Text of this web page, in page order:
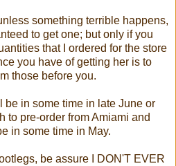
something terrible happens,
to get one; but only if you
that I ordered for the store
you have of getting her is to
those before you.
in some time in late June or
to pre-order from Amiami and
in some time in May.
be assure I DON'T EVER